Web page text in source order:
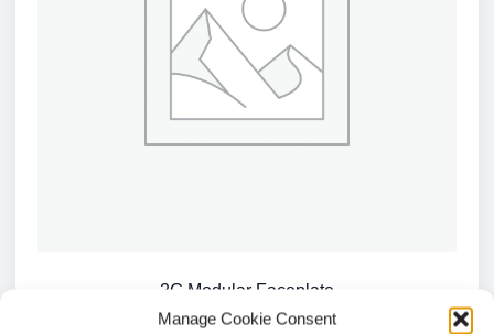
Manage Cookie Consent
2G Modular Faceplate
£1.09